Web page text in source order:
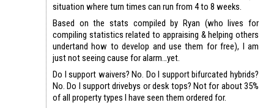
situation where turn times can run from 4 to 8 weeks.
Based on the stats compiled by Ryan (who lives for
compiling statistics related to appraising & helping others
undertand how to develop and use them for free), I am
just not seeing cause for alarm…yet.
Do I support waivers? No. Do I support bifurcated hybrids?
No. Do I support drivebys or desk tops? Not for about 35%
of all property types I have seen them ordered for.